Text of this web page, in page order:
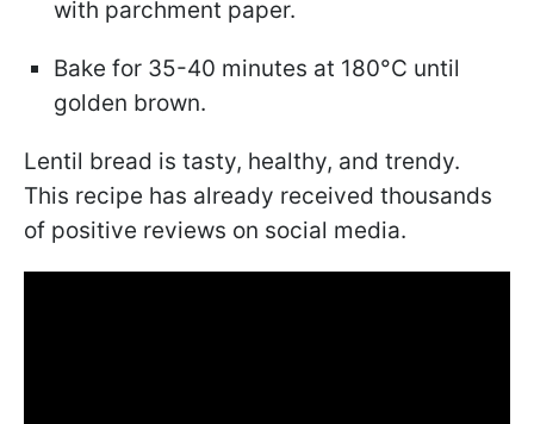
with parchment paper.
Bake for 35-40 minutes at 180°C until
golden brown.
Lentil bread is tasty, healthy, and trendy.
This recipe has already received thousands
of positive reviews on social media.